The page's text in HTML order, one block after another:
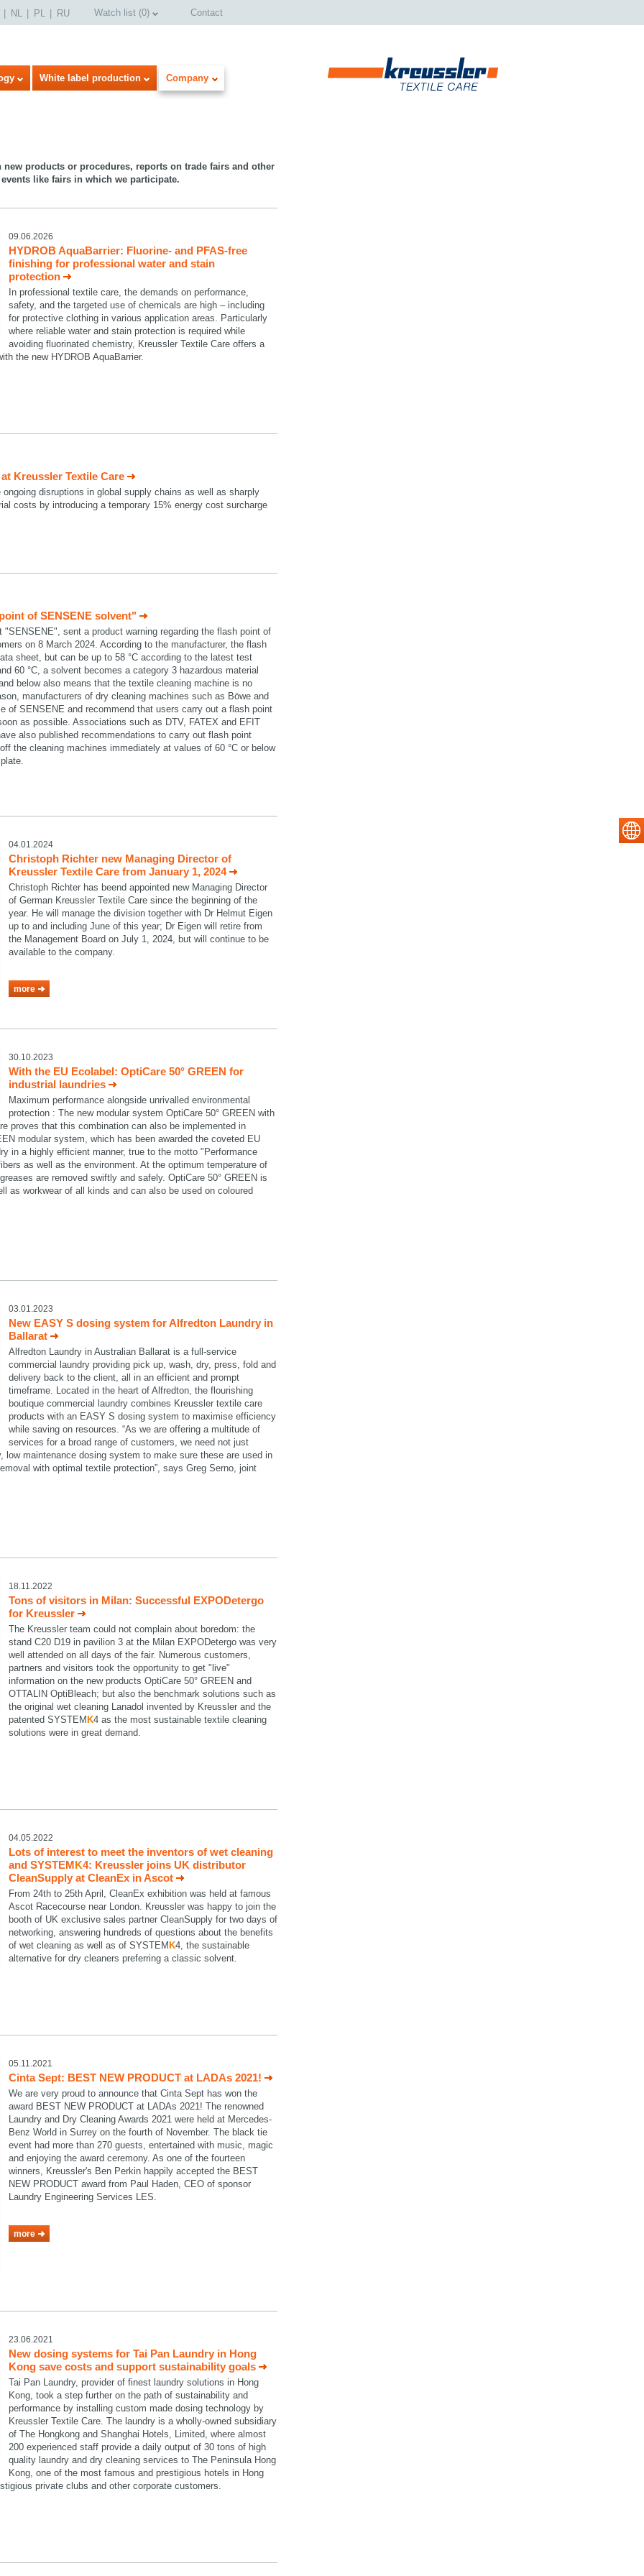
NL PL RU Watch list (0) Contact
White label production Company
products or procedures, reports on trade fairs and other
like fairs in which we participate.
09.06.2026
HYDROB AquaBarrier: Fluorine- and PFAS-free
finishing for professional water and stain
protection
In professional textile care, the demands on performance,
safety, and the targeted use of chemicals are high – including
for protective clothing in various application areas. Particularly
where reliable water and stain protection is required while
avoiding fluorinated chemistry, Kreussler Textile Care offers a
the new HYDROB AquaBarrier.
Kreussler Textile Care
disruptions in global supply chains as well as sharply
costs by introducing a temporary 15% energy cost surcharge
of SENSENE solvent"
sent a product warning regarding the flash point of
on 8 March 2024. According to the manufacturer, the flash
sheet, but can be up to 58 °C according to the latest test
60 °C, a solvent becomes a category 3 hazardous material
below also means that the textile cleaning machine is no
manufacturers of dry cleaning machines such as Böwe and
of SENSENE and recommend that users carry out a flash point
as possible. Associations such as DTV, FATEX and EFIT
also published recommendations to carry out flash point
the cleaning machines immediately at values of 60 °C or below
04.01.2024
Christoph Richter new Managing Director of
Kreussler Textile Care from January 1, 2024
Christoph Richter has beend appointed new Managing Director
of German Kreussler Textile Care since the beginning of the
year. He will manage the division together with Dr Helmut Eigen
up to and including June of this year; Dr Eigen will retire from
the Management Board on July 1, 2024, but will continue to be
available to the company.
more
30.10.2023
With the EU Ecolabel: OptiCare 50° GREEN for
industrial laundries
Maximum performance alongside unrivalled environmental
protection : The new modular system OptiCare 50° GREEN with
proves that this combination can also be implemented in
modular system, which has been awarded the coveted EU
in a highly efficient manner, true to the motto "Performance
as well as the environment. At the optimum temperature of
are removed swiftly and safely. OptiCare 50° GREEN is
as workwear of all kinds and can also be used on coloured
03.01.2023
New EASY S dosing system for Alfredton Laundry in
Ballarat
Alfredton Laundry in Australian Ballarat is a full-service
commercial laundry providing pick up, wash, dry, press, fold and
delivery back to the client, all in an efficient and prompt
timeframe. Located in the heart of Alfredton, the flourishing
boutique commercial laundry combines Kreussler textile care
products with an EASY S dosing system to maximise efficiency
while saving on resources. “As we are offering a multitude of
services for a broad range of customers, we need not just
low maintenance dosing system to make sure these are used in
with optimal textile protection”, says Greg Serno, joint
18.11.2022
Tons of visitors in Milan: Successful EXPODetergo
for Kreussler
The Kreussler team could not complain about boredom: the
stand C20 D19 in pavilion 3 at the Milan EXPODetergo was very
well attended on all days of the fair. Numerous customers,
partners and visitors took the opportunity to get "live"
information on the new products OptiCare 50° GREEN and
OTTALIN OptiBleach; but also the benchmark solutions such as
the original wet cleaning Lanadol invented by Kreussler and the
patented SYSTEM K4 as the most sustainable textile cleaning
solutions were in great demand.
04.05.2022
Lots of interest to meet the inventors of wet cleaning
and SYSTEMK4: Kreussler joins UK distributor
CleanSupply at CleanEx in Ascot
From 24th to 25th April, CleanEx exhibition was held at famous
Ascot Racecourse near London. Kreussler was happy to join the
booth of UK exclusive sales partner CleanSupply for two days of
networking, answering hundreds of questions about the benefits
of wet cleaning as well as of SYSTEM K4, the sustainable
alternative for dry cleaners preferring a classic solvent.
05.11.2021
Cinta Sept: BEST NEW PRODUCT at LADAs 2021!
We are very proud to announce that Cinta Sept has won the
award BEST NEW PRODUCT at LADAs 2021! The renowned
Laundry and Dry Cleaning Awards 2021 were held at Mercedes-
Benz World in Surrey on the fourth of November. The black tie
event had more than 270 guests, entertained with music, magic
and enjoying the award ceremony. As one of the fourteen
winners, Kreussler's Ben Perkin happily accepted the BEST
NEW PRODUCT award from Paul Haden, CEO of sponsor
Laundry Engineering Services LES.
more
23.06.2021
New dosing systems for Tai Pan Laundry in Hong
Kong save costs and support sustainability goals
Tai Pan Laundry, provider of finest laundry solutions in Hong
Kong, took a step further on the path of sustainability and
performance by installing custom made dosing technology by
Kreussler Textile Care. The laundry is a wholly-owned subsidiary
of The Hongkong and Shanghai Hotels, Limited, where almost
200 experienced staff provide a daily output of 30 tons of high
quality laundry and dry cleaning services to The Peninsula Hong
Kong, one of the most famous and prestigious hotels in Hong
private clubs and other corporate customers.